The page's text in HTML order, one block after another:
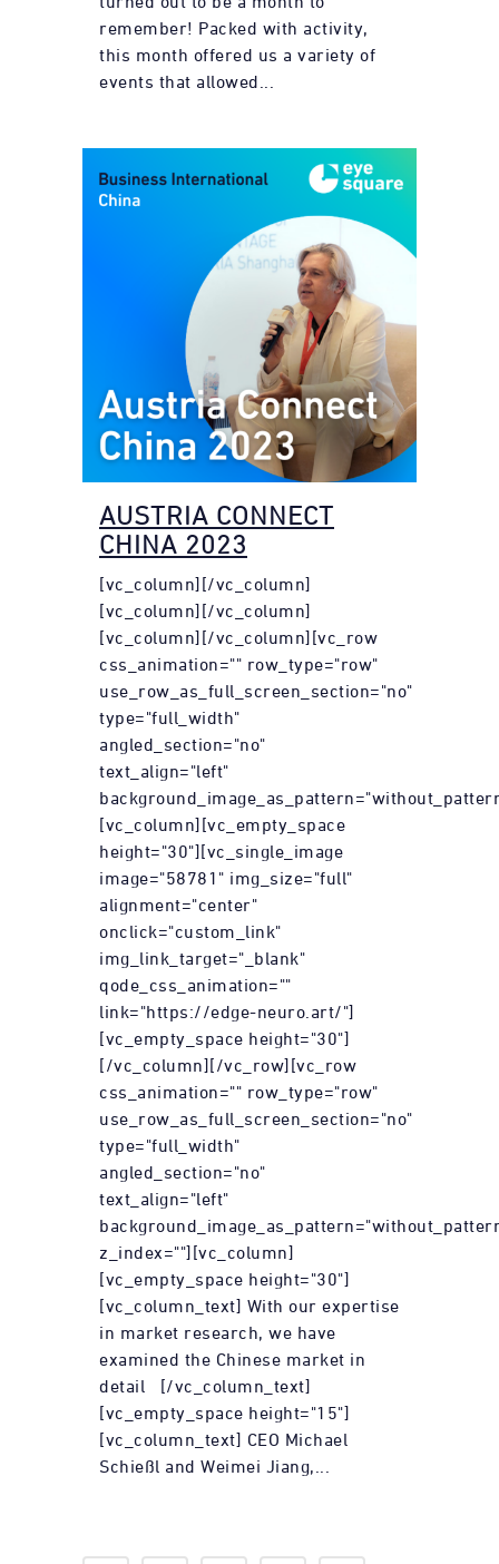
remember! Packed with activity,
this month offered us a variety of
events that allowed...
AUSTRIA CONNECT
CHINA 2023
[vc_column][/vc_column]
[vc_column][/vc_column]
[vc_column][/vc_column][vc_row
css_animation="" row_type="row"
use_row_as_full_screen_section="no"
type="full_width"
angled_section="no"
text_align="left"
[vc_column][vc_empty_space
height="30"][vc_single_image
image="58781" img_size="full"
alignment="center"
onclick="custom_link"
img_link_target="_blank"
qode_css_animation=""
link="https://edge-neuro.art/"]
[vc_empty_space height="30"]
[/vc_column][/vc_row][vc_row
css_animation="" row_type="row"
use_row_as_full_screen_section="no"
type="full_width"
angled_section="no"
text_align="left"
z_index=""][vc_column]
[vc_empty_space height="30"]
[vc_column_text] With our expertise
in market research, we have
examined the Chinese market in
detail [/vc_column_text]
[vc_empty_space height="15"]
[vc_column_text] CEO Michael
Schießl and Weimei Jiang,...